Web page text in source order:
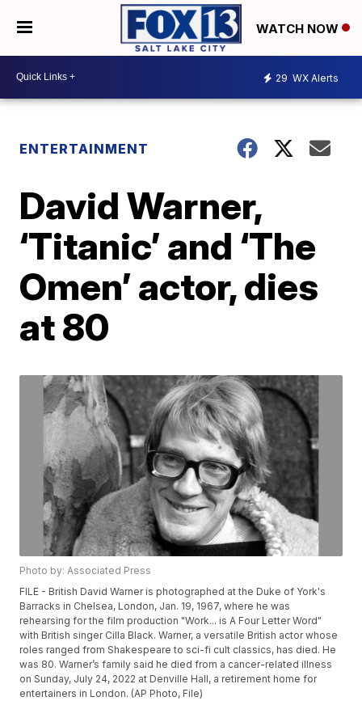
WATCH NOW
29 WX Alerts
ENTERTAINMENT
David Warner,
‘Titanic’ and ‘The
Omen’ actor, dies
at 80
Photo by: Associated Press
FILE - British David Warner is photographed at the Duke of York's
Barracks in Chelsea, London, Jan. 19, 1967, where he was
rehearsing for the film production "Work... is A Four Letter Word"
with British singer Cilla Black. Warner, a versatile British actor whose
roles ranged from Shakespeare to sci-fi cult classics, has died. He
was 80. Warner’s family said he died from a cancer-related illness
on Sunday, July 24, 2022 at Denville Hall, a retirement home for
entertainers in London. (AP Photo, File)